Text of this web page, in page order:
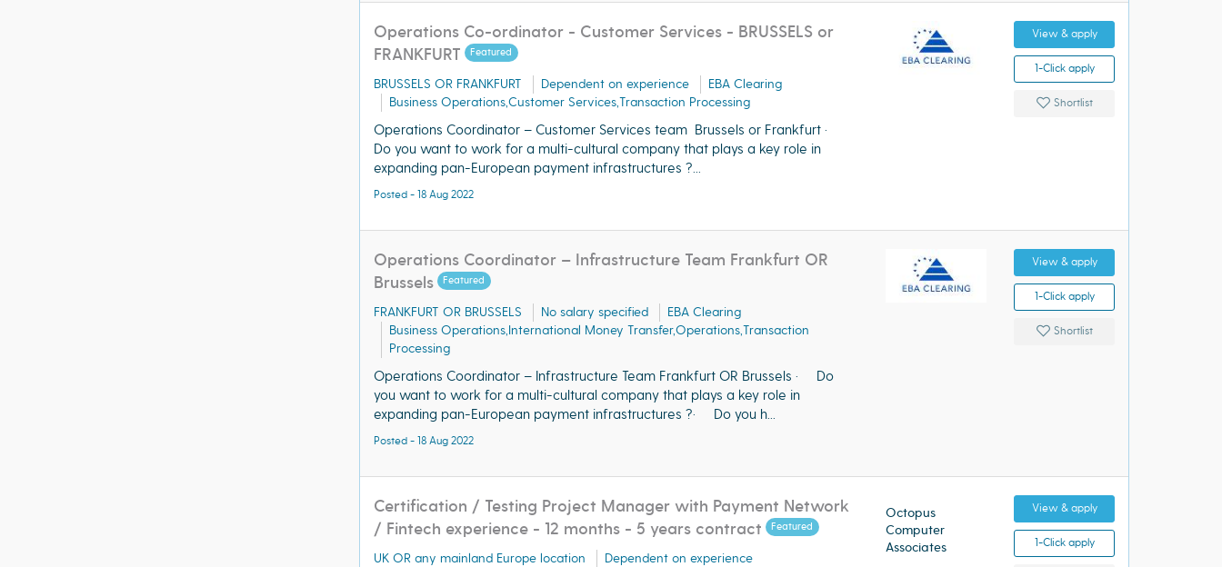
Operations Co-ordinator - Customer Services - BRUSSELS or
FRANKFURT
Featured
BRUSSELS OR FRANKFURT Dependent on experience
EBA Clearing
Business Operations,Customer Services,Transaction Processing
Operations Coordinator – Customer Services team Brussels or Frankfurt ·
Do you want to work for a multi-cultural company that plays a key role in
expanding pan-European payment infrastructures ?...
Posted - 18 Aug 2022
View & apply
1-Click apply
Shortlist
Operations Coordinator – Infrastructure Team Frankfurt OR
Brussels
Featured
FRANKFURT OR BRUSSELS No salary specified
EBA Clearing
Business Operations,International Money Transfer,Operations,Transaction
Processing
Operations Coordinator – Infrastructure Team Frankfurt OR Brussels · Do
you want to work for a multi-cultural company that plays a key role in
expanding pan-European payment infrastructures ?· Do you h...
Posted - 18 Aug 2022
View & apply
1-Click apply
Shortlist
Certification / Testing Project Manager with Payment Network
/ Fintech experience - 12 months - 5 years contract
Featured
UK OR any mainland Europe location
Dependent on experience
Octopus
Computer
Associates
View & apply
1-Click apply